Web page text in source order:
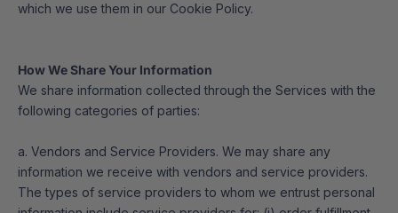
which we use them in our Cookie Policy.
How We Share Your Information
We share information collected through the Services with the
following categories of parties:
a. Vendors and Service Providers. We may share any
information we receive with vendors and service providers.
The types of service providers to whom we entrust personal